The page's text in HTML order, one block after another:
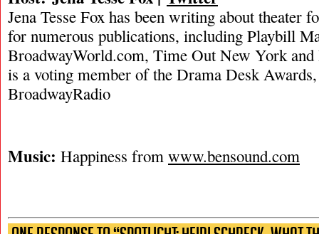
Jena Tesse Fox has been writing about theater
for numerous publications, including Playbill
BroadwayWorld.com, Time Out New York and
is a voting member of the Drama Desk
BroadwayRadio
Music: Happiness from www.bensound.com